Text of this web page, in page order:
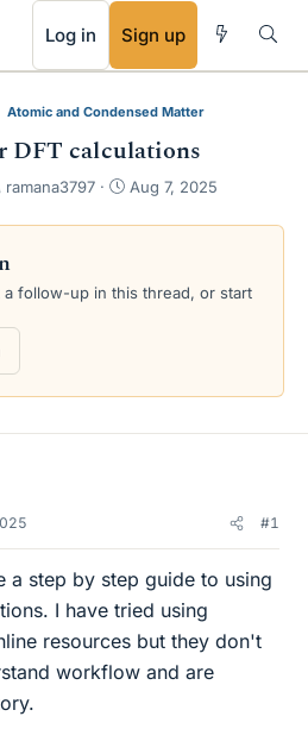
Log in Sign up
Atomic and Condensed Matter
DFT calculations
T
r
a
d
e
ramana3797
S
a
d
Aug 7, 2025
a follow-up in this thread, or start
#1
a step by step guide to using
I have tried using
resources but they don't
workflow and are
RSS